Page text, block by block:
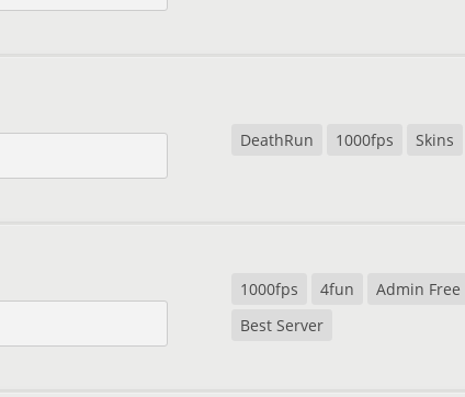
DeathRun 1000fps Skins
1000fps 4fun
Admin Free
Best Server